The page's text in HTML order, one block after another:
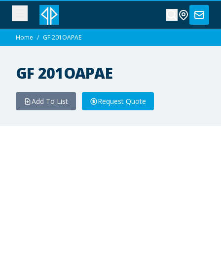
Home / GF 201OAPAE
GF 201OAPAE
Add To List Request Quote